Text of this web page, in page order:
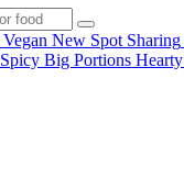
Vegan New Spot Sharing
Spicy Big Portions Hearty